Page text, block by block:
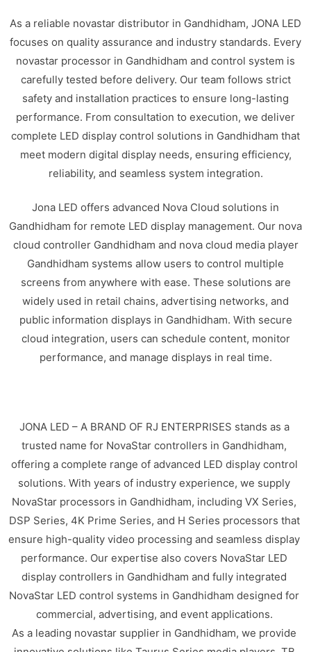
As a reliable novastar distributor in Gandhidham, JONA LED
focuses on quality assurance and industry standards. Every
novastar processor in Gandhidham and control system is
carefully tested before delivery. Our team follows strict
safety and installation practices to ensure long-lasting
performance. From consultation to execution, we deliver
complete LED display control solutions in Gandhidham that
meet modern digital display needs, ensuring efficiency,
reliability, and seamless system integration.
Jona LED offers advanced Nova Cloud solutions in
Gandhidham for remote LED display management. Our nova
cloud controller Gandhidham and nova cloud media player
Gandhidham systems allow users to control multiple
screens from anywhere with ease. These solutions are
widely used in retail chains, advertising networks, and
public information displays in Gandhidham. With secure
cloud integration, users can schedule content, monitor
performance, and manage displays in real time.
JONA LED – A BRAND OF RJ ENTERPRISES stands as a
trusted name for NovaStar controllers in Gandhidham,
offering a complete range of advanced LED display control
solutions. With years of industry experience, we supply
NovaStar processors in Gandhidham, including VX Series,
DSP Series, 4K Prime Series, and H Series processors that
ensure high-quality video processing and seamless display
performance. Our expertise also covers NovaStar LED
display controllers in Gandhidham and fully integrated
NovaStar LED control systems in Gandhidham designed for
commercial, advertising, and event applications.
As a leading novastar supplier in Gandhidham, we provide